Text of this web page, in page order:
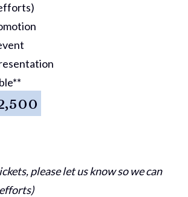
please let us know so we can